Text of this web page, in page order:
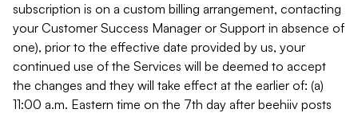
subscription is on a custom billing arrangement, contacting
your Customer Success Manager or Support in absence of
one), prior to the effective date provided by us, your
continued use of the Services will be deemed to accept
the changes and they will take effect at the earlier of: (a)
11:00 a.m. Eastern time on the 7th day after beehiiv posts